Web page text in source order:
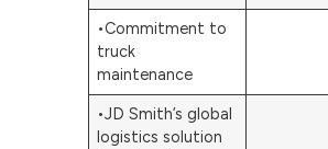
•Commitment to
truck
maintenance
•JD Smith’s global
logistics solution